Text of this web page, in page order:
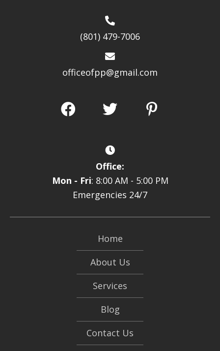
(801) 479-7006
officeofpp@gmail.com
Office:
Mon - Fri: 8:00 AM - 5:00 PM
Emergencies 24/7
Home
About Us
Services
Blog
Contact Us